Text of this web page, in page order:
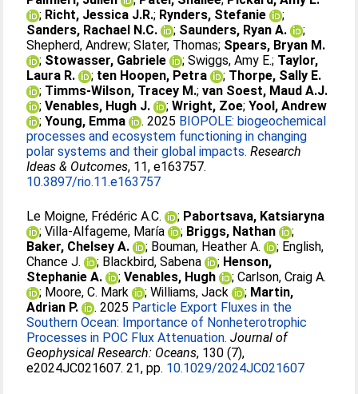
; Richt, Jessica J.R.; Rynders, Stefanie
;
Sanders, Rachael N.C.
; Saunders, Ryan A.
;
Shepherd, Andrew;Slater, Thomas; Spears, Bryan M.
; Stowasser, Gabriele ;Swiggs, Amy E.; Taylor,
Laura R.
; ten Hoopen, Petra ; Thorpe, Sally E.
; Timms-Wilson, Tracey M.;van Soest, Maud A.J.
;Venables, Hugh J. ;Wright, Zoe;Yool, Andrew
;Young, Emma . 2025 BIOPOLE: biogeochemical
processes and ecosystem functioning in changing
polar systems and their global impacts. Research
Ideas & Outcomes, 11, e163757.
10.3897/rio.11.e163757
Le Moigne, Frédéric A.C. ; Pabortsava, Katsiaryna
;Villa‐Alfageme, María ; Briggs, Nathan
;
Baker, Chelsey A.
; Bouman, Heather A. ; English,
Chance J.
; Blackbird, Sabena ; Henson,
Stephanie A.
;Venables, Hugh ;Carlson, Craig A.
; Moore, C. Mark ;Williams, Jack ; Martin,
Adrian P.
. 2025 Particle Export Fluxes in the
Southern Ocean: Importance of Nonheterotrophic
Processes in POC Flux Attenuation. Journal of
Geophysical Research: Oceans, 130 (7),
e2024JC021607. 21, pp. 10.1029/2024JC021607